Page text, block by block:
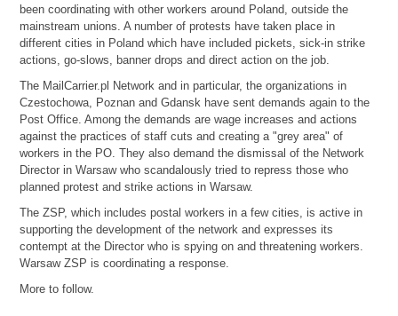
been coordinating with other workers around Poland, outside the
mainstream unions. A number of protests have taken place in
different cities in Poland which have included pickets, sick-in strike
actions, go-slows, banner drops and direct action on the job.
The MailCarrier.pl Network and in particular, the organizations in
Czestochowa, Poznan and Gdansk have sent demands again to the
Post Office. Among the demands are wage increases and actions
against the practices of staff cuts and creating a "grey area" of
workers in the PO. They also demand the dismissal of the Network
Director in Warsaw who scandalously tried to repress those who
planned protest and strike actions in Warsaw.
The ZSP, which includes postal workers in a few cities, is active in
supporting the development of the network and expresses its
contempt at the Director who is spying on and threatening workers.
Warsaw ZSP is coordinating a response.
More to follow.